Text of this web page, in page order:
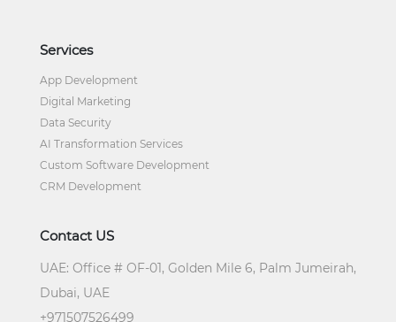
Services
App Development
Digital Marketing
Data Security
AI Transformation Services
Custom Software Development
CRM Development
Contact US
UAE: Office # OF-01, Golden Mile 6, Palm Jumeirah,
Dubai, UAE
+971507526499